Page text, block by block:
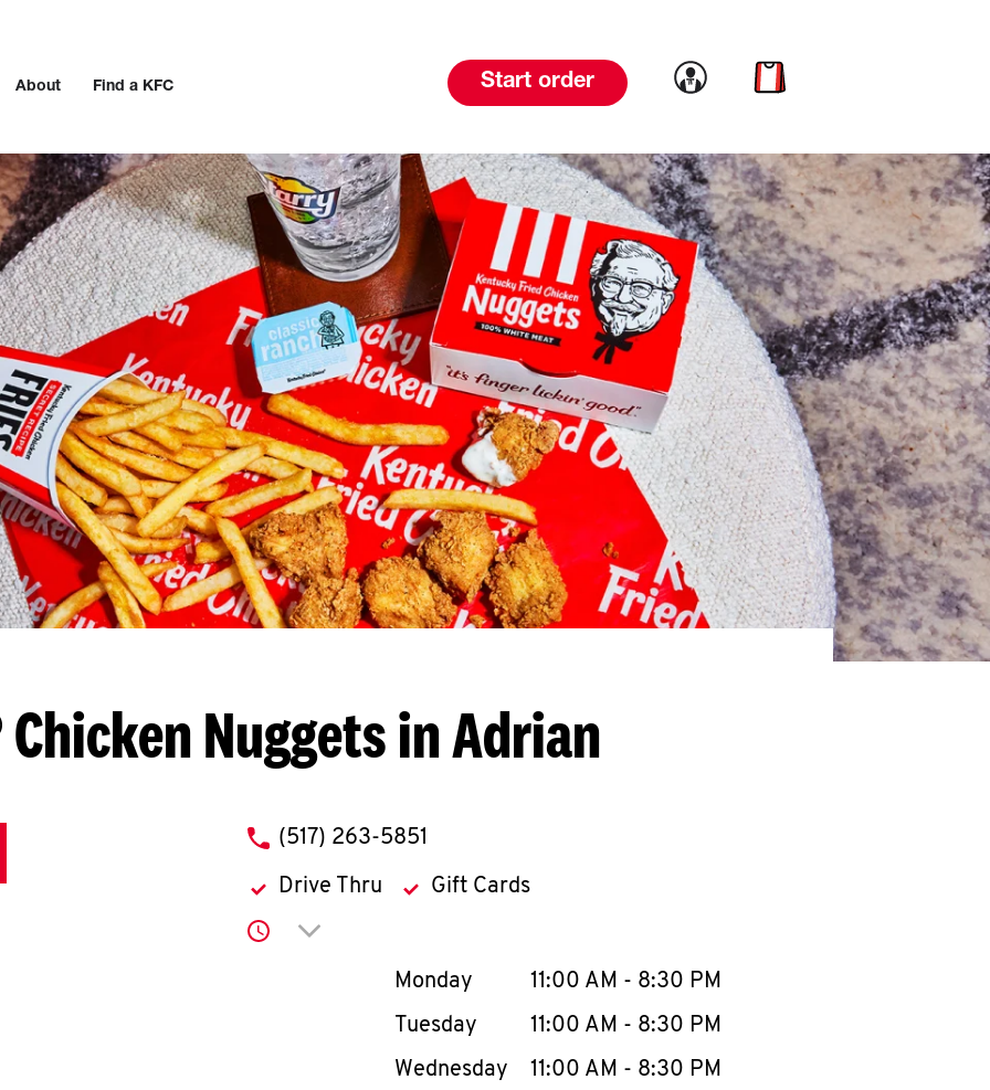
About Find a KFC Start order Link to account
Link to cart
Chicken Nuggets in Adrian
phone
(517) 263-5851
Drive Thru Gift Cards
Click to expand or collapse content
Day of the WeekHours
Monday 11:00 AM - 8:30 PM
Tuesday
11:00 AM - 8:30 PM
Wednesday
11:00 AM - 8:30 PM